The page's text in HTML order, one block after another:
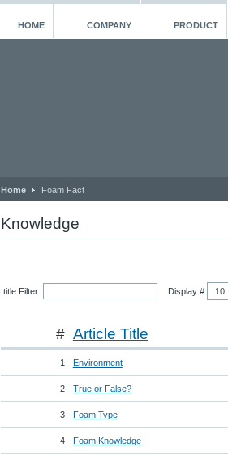
HOME COMPANY PRODUCT
Home Foam Fact
Knowledge
title Filter Display #
# Article Title
1 Environment
2 True or False?
3 Foam Type
4 Foam Knowledge